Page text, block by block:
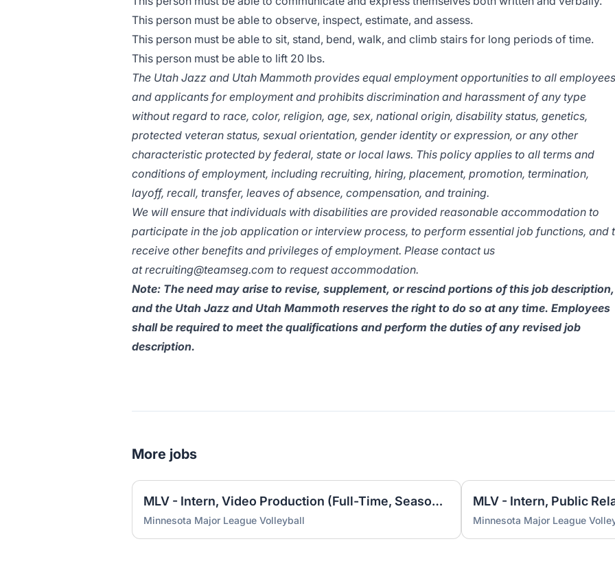
This person must be able to observe, inspect, estimate, and assess.
This person must be able to sit, stand, bend, walk, and climb stairs for long periods of time.
This person must be able to lift 20 lbs.
The Utah Jazz and Utah Mammoth provides equal employment opportunities to all employees
and applicants for employment and prohibits discrimination and harassment of any type
without regard to race, color, religion, age, sex, national origin, disability status, genetics,
protected veteran status, sexual orientation, gender identity or expression, or any other
characteristic protected by federal, state or local laws. This policy applies to all terms and
conditions of employment, including recruiting, hiring, placement, promotion, termination,
layoff, recall, transfer, leaves of absence, compensation, and training.
We will ensure that individuals with disabilities are provided reasonable accommodation to
participate in the job application or interview process, to perform essential job functions, and
receive other benefits and privileges of employment. Please contact us
atrecruiting@teamseg.com to request accommodation.
Note: The need may arise to revise, supplement, or rescind portions of this job description,
and the Utah Jazz and Utah Mammoth reserves the right to do so at any time. Employees
shall be required to meet the qualifications and perform the duties of any revised job
description.
More jobs
MLV - Intern, Video Production (Full-Time, Seasonal)
Minnesota Major League Volleyball
MLV - Intern, Public
Minnesota Major League